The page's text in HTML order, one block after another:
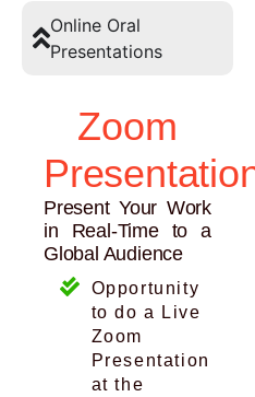
Online Oral
Presentations
Zoom
Present Your Work
in Real-Time to a
Global Audience
Opportunity
to do a Live
Zoom
Presentation
at the